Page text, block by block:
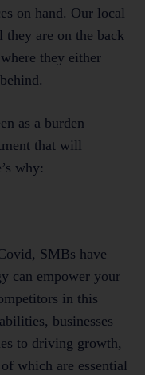
on hand. Our local
they are on the back
they either
as a burden –
that will
why:
SMBs have
can empower your
in this
businesses
to driving growth,
which are essential